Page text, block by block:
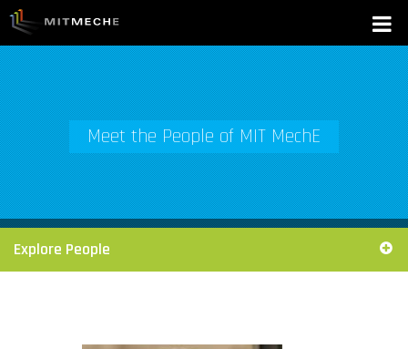
Meet the People of MIT MechE
Explore People